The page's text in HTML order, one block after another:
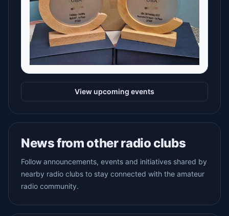
View upcoming events
News from other radio clubs
Follow announcements, events and initiatives shared by
nearby radio clubs to stay connected with the amateur
radio community.